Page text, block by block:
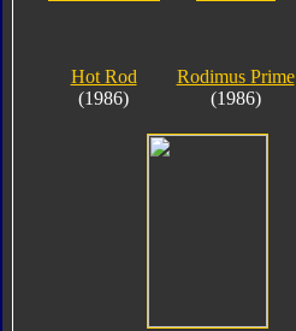
Hot Rod
(1986)
Rodimus Prime
(1986)